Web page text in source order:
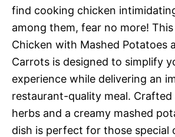
find cooking chicken
among them, fear no more!
Chicken with Mashed Potatoes
Carrots is designed to simplify
experience while delivering an
restaurant-quality meal.
herbs and a creamy mashed
dish is perfect for those special